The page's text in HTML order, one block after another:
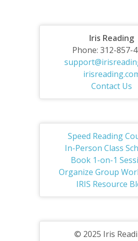
Iris Reading
Phone: 312-857-
Contact Us
Speed Reading
In-Person Class
Book 1-on-1
Organize Group
IRIS Resource
© 2025 Iris